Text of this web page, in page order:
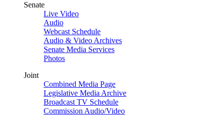
Senate
Live Video
Audio
Webcast Schedule
Audio & Video Archives
Senate Media Services
Photos
Joint
Combined Media Page
Legislative Media Archive
Broadcast TV Schedule
Commission Audio/Video